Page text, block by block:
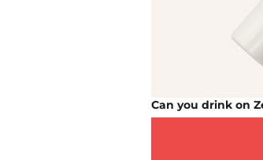
Can you drink on